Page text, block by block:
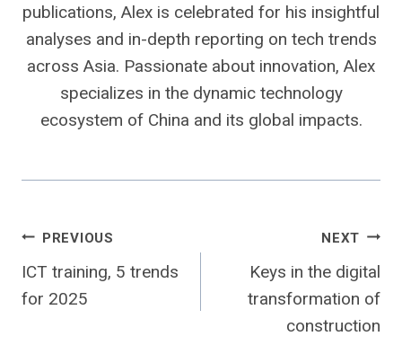
publications, Alex is celebrated for his insightful
analyses and in-depth reporting on tech trends
across Asia. Passionate about innovation, Alex
specializes in the dynamic technology
ecosystem of China and its global impacts.
Post
navigation
PREVIOUS
ICT training, 5 trends
for 2025
NEXT
Keys in the digital
transformation of
construction